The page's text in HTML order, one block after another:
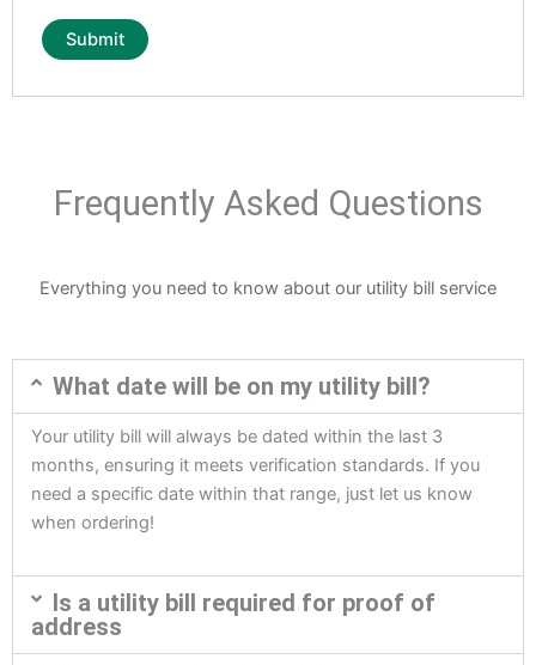
Frequently Asked Questions
Everything you need to know about our utility bill service
What date will be on my utility bill?
Your utility bill will always be dated within the last 3
months, ensuring it meets verification standards. If you
need a specific date within that range, just let us know
when ordering!
Is a utility bill required for proof of
address